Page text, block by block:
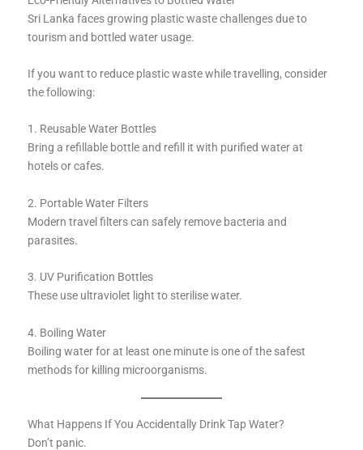
Sri Lanka faces growing plastic waste challenges due to
tourism and bottled water usage.
If you want to reduce plastic waste while travelling, consider
the following:
1. Reusable Water Bottles
Bring a refillable bottle and refill it with purified water at
hotels or cafes.
2. Portable Water Filters
Modern travel filters can safely remove bacteria and
parasites.
3. UV Purification Bottles
These use ultraviolet light to sterilise water.
4. Boiling Water
Boiling water for at least one minute is one of the safest
methods for killing microorganisms.
What Happens If You Accidentally Drink Tap Water?
Don’t panic.